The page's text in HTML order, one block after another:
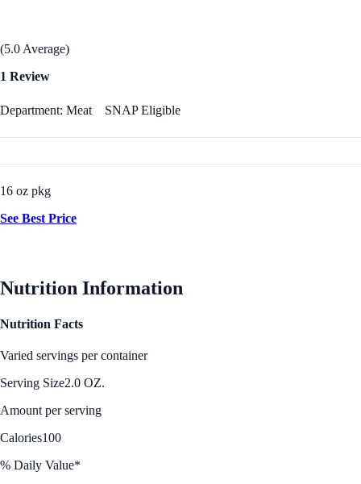
(5.0 Average)
1 Review
Department: Meat SNAP Eligible
16 oz pkg
See Best Price
Nutrition Information
Nutrition Facts
Varied servings per container
Serving Size2.0 OZ.
Amount per serving
Calories100
% Daily Value*